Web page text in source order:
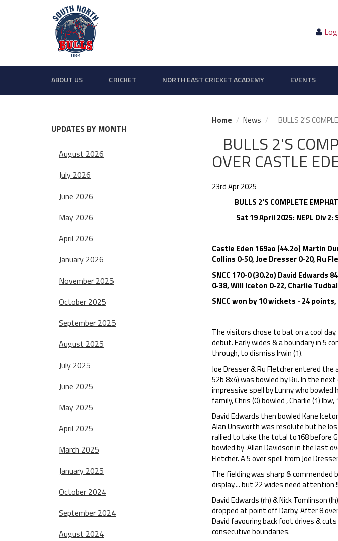
ABOUT US CRICKET NORTH EAST CRICKET ACADEMY EVENTS
UPDATES BY MONTH
August 2026
July 2026
June 2026
May 2026
April 2026
January 2026
November 2025
October 2025
September 2025
August 2025
July 2025
June 2025
May 2025
April 2025
March 2025
January 2025
October 2024
September 2024
August 2024
Home News BULLS 2'S
BULLS 2'S
OVER CASTLE
23rd Apr 2025
BULLS 2'S COMPLETE
Sat 19 April 2025: NEPL Div 2:
Castle Eden 169ao (44.2o) Martin
Collins 0-50, Joe Dresser 0-20, Ru
SNCC 170-0 (30.2o) David Edwards
0-38, Will Iceton 0-22, Charlie
SNCC won by 10 wickets - 24
The visitors chose to bat on a cool
debut. Early wides & a boundary in 5
through, to dismiss Irwin (1).
Joe Dresser & Ru Fletcher entered
52b 8x4) was bowled by Ru. In the
impressive spell by Lunny who
family, Chris (0) bowled , Charlie (1) lbw,
David Edwards then bowled Kane
Alan Unsworth was resolute but he
rallied to take the total to168 before
bowled by Allan Davidson in the last
Fletcher. A 5 over spell from Joe
The fielding was sharp &
display.... but 22 wides need attention
David Edwards (rh) & Nick Tomlinson
dropped at point off Darby. After 8
David favouring back foot drives &
consecutive boundaries.